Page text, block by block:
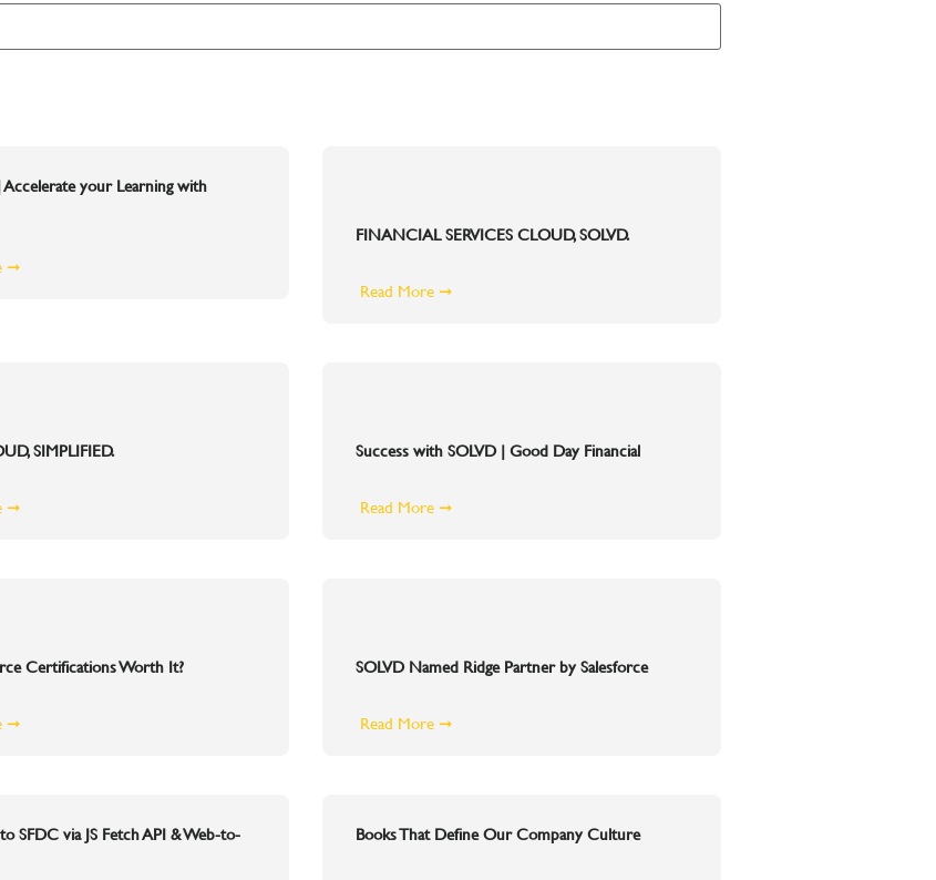
Accelerate your Learning with
➞
FINANCIAL SERVICES CLOUD, SOLVD.
Read More ➞
SIMPLIFIED.
➞
Success with SOLVD | Good Day Financial
Read More ➞
Certifications Worth It?
➞
SOLVD Named Ridge Partner by Salesforce
Read More ➞
SFDC via JS Fetch API & Web-to-
Books That Define Our Company Culture